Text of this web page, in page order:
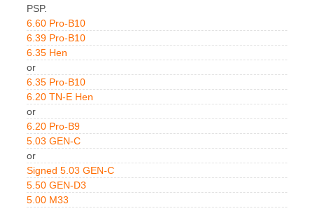
PSP.
6.60 Pro-B10
6.39 Pro-B10
6.35 Hen
or
6.35 Pro-B10
6.20 TN-E Hen
or
6.20 Pro-B9
5.03 GEN-C
or
Signed 5.03 GEN-C
5.50 GEN-D3
5.00 M33